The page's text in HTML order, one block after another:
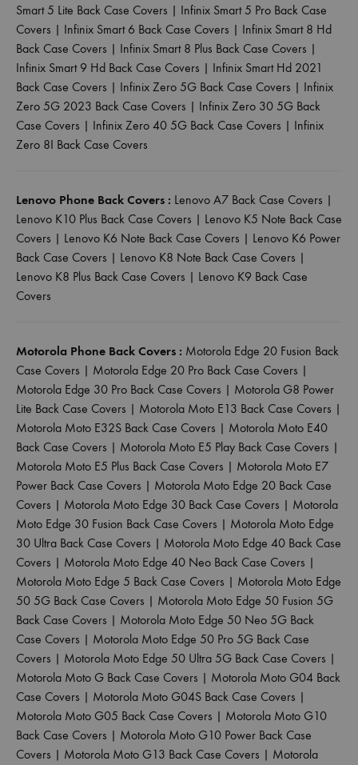
Smart 5 Lite Back Case Covers | Infinix Smart 5 Pro Back Case
Covers | Infinix Smart 6 Back Case Covers | Infinix Smart 8 Hd
Back Case Covers | Infinix Smart 8 Plus Back Case Covers |
Infinix Smart 9 Hd Back Case Covers | Infinix Smart Hd 2021
Back Case Covers | Infinix Zero 5G Back Case Covers | Infinix
Zero 5G 2023 Back Case Covers | Infinix Zero 30 5G Back
Case Covers | Infinix Zero 40 5G Back Case Covers | Infinix
Zero 8I Back Case Covers
Lenovo Phone Back Covers : Lenovo A7 Back Case Covers |
Lenovo K10 Plus Back Case Covers | Lenovo K5 Note Back Case
Covers | Lenovo K6 Note Back Case Covers | Lenovo K6 Power
Back Case Covers | Lenovo K8 Note Back Case Covers |
Lenovo K8 Plus Back Case Covers | Lenovo K9 Back Case
Covers
Motorola Phone Back Covers : Motorola Edge 20 Fusion Back
Case Covers | Motorola Edge 20 Pro Back Case Covers |
Motorola Edge 30 Pro Back Case Covers | Motorola G8 Power
Lite Back Case Covers | Motorola Moto E13 Back Case Covers |
Motorola Moto E32S Back Case Covers | Motorola Moto E40
Back Case Covers | Motorola Moto E5 Play Back Case Covers |
Motorola Moto E5 Plus Back Case Covers | Motorola Moto E7
Power Back Case Covers | Motorola Moto Edge 20 Back Case
Covers | Motorola Moto Edge 30 Back Case Covers | Motorola
Moto Edge 30 Fusion Back Case Covers | Motorola Moto Edge
30 Ultra Back Case Covers | Motorola Moto Edge 40 Back Case
Covers | Motorola Moto Edge 40 Neo Back Case Covers |
Motorola Moto Edge 5 Back Case Covers | Motorola Moto Edge
50 5G Back Case Covers | Motorola Moto Edge 50 Fusion 5G
Back Case Covers | Motorola Moto Edge 50 Neo 5G Back
Case Covers | Motorola Moto Edge 50 Pro 5G Back Case
Covers | Motorola Moto Edge 50 Ultra 5G Back Case Covers |
Motorola Moto G Back Case Covers | Motorola Moto G04 Back
Case Covers | Motorola Moto G04S Back Case Covers |
Motorola Moto G05 Back Case Covers | Motorola Moto G10
Back Case Covers | Motorola Moto G10 Power Back Case
Covers | Motorola Moto G13 Back Case Covers | Motorola